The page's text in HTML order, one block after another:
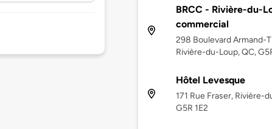
BRCC - Rivière-du-
commercial
298 Boulevard Armand-
Rivière-du-Loup, QC,
Hôtel Levesque
171 Rue Fraser, Rivière-
G5R 1E2